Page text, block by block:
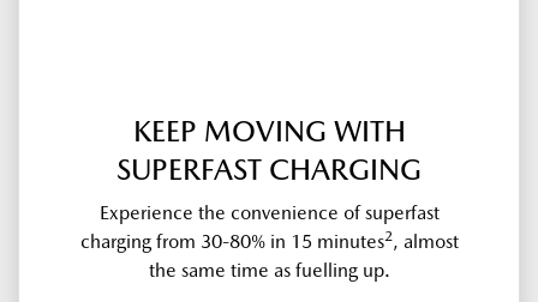
KEEP MOVING WITH
SUPERFAST CHARGING
Experience the convenience of superfast
charging from 30-80% in 15 minutes2, almost
the same time as fuelling up.